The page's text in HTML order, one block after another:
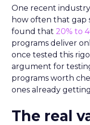
One recent
how often that gap
found that 20% to
programs deliver
once tested this
argument for
programs worth
ones already
The real